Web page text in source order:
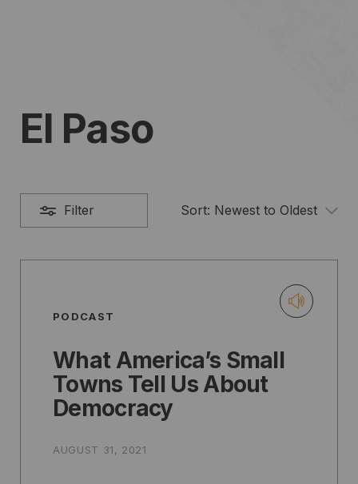
El Paso
Filter Sort: Newest to Oldest
PODCAST
What America’s Small
Towns Tell Us About
Democracy
AUGUST 31, 2021